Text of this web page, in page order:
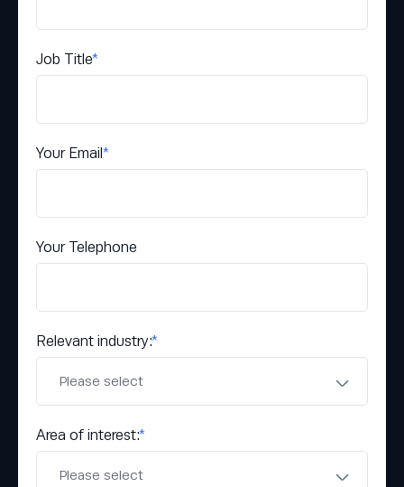
Job Title*
Your Email*
Your Telephone
Relevant industry:*
Area of interest:*